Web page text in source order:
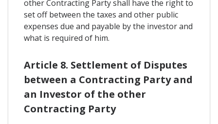
other Contracting Party shall have the right to
set off between the taxes and other public
expenses due and payable by the investor and
what is required of him.
Article 8. Settlement of Disputes
between a Contracting Party and
an Investor of the other
Contracting Party